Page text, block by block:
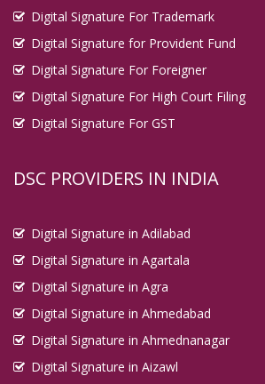
Digital Signature For Trademark
Digital Signature for Provident Fund
Digital Signature For Foreigner
Digital Signature For High Court Filing
Digital Signature For GST
DSC PROVIDERS IN INDIA
Digital Signature in Adilabad
Digital Signature in Agartala
Digital Signature in Agra
Digital Signature in Ahmedabad
Digital Signature in Ahmednanagar
Digital Signature in Aizawl